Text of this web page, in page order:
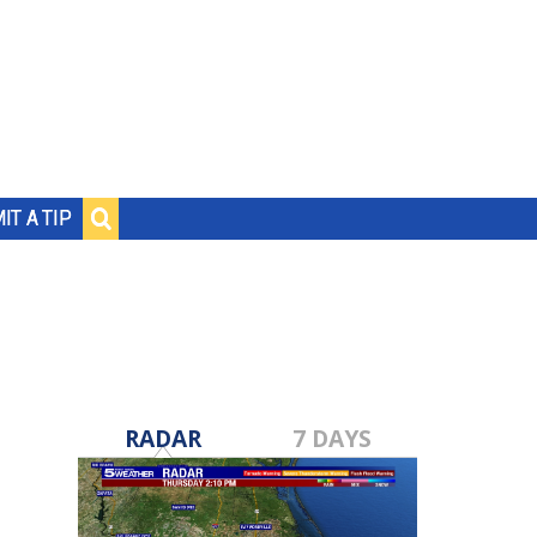
A TIP
RADAR 7 DAYS